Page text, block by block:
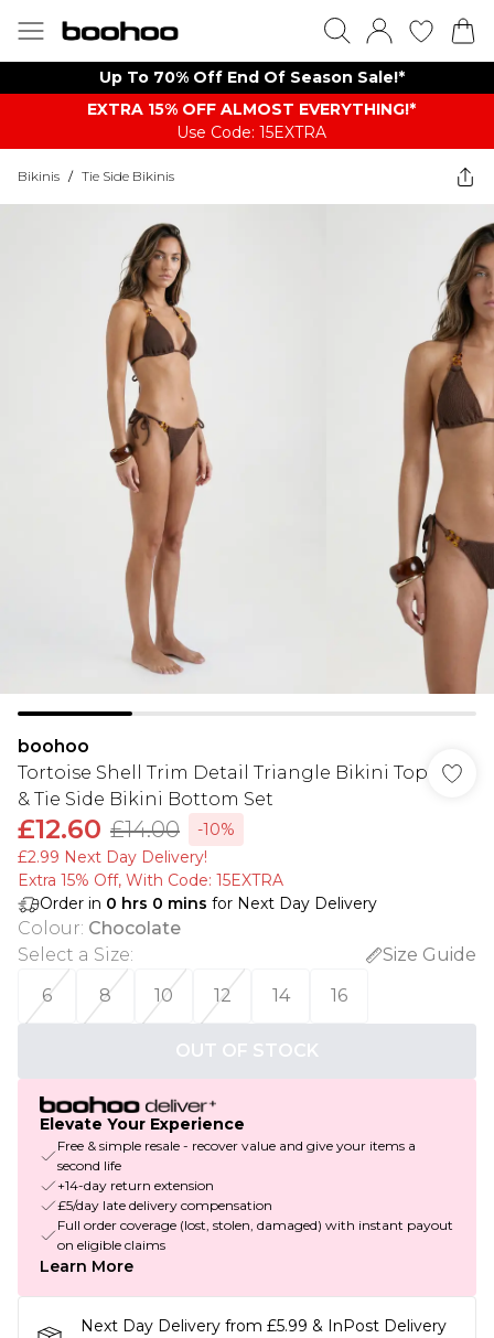
Up To 70% Off End Of Season Sale!*
EXTRA 15% OFF ALMOST EVERYTHING​​​!*
Use Code: 15EXTRA
Bikinis / Tie Side Bikinis
boohoo
Tortoise Shell Trim Detail Triangle Bikini Top
& Tie Side Bikini Bottom Set
£12.60 £14.00
-10%
£2.99 Next Day Delivery!
Extra 15% Off, With Code: 15EXTRA​
Order in 0 hrs 0 mins for Next Day Delivery
Colour: Chocolate
Select a Size:
Size Guide
6
8 10 12 14 16
OUT OF STOCK
Elevate Your Experience
Free & simple resale - recover value and give your items a
second life
+14-day return extension
£5/day late delivery compensation
Full order coverage (lost, stolen, damaged) with instant payout
on eligible claims
Learn More
Next Day Delivery from £5.99 & InPost Delivery